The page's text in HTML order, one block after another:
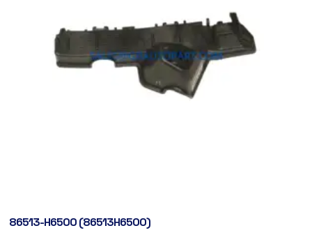
86513-H6500 (86513H6500)